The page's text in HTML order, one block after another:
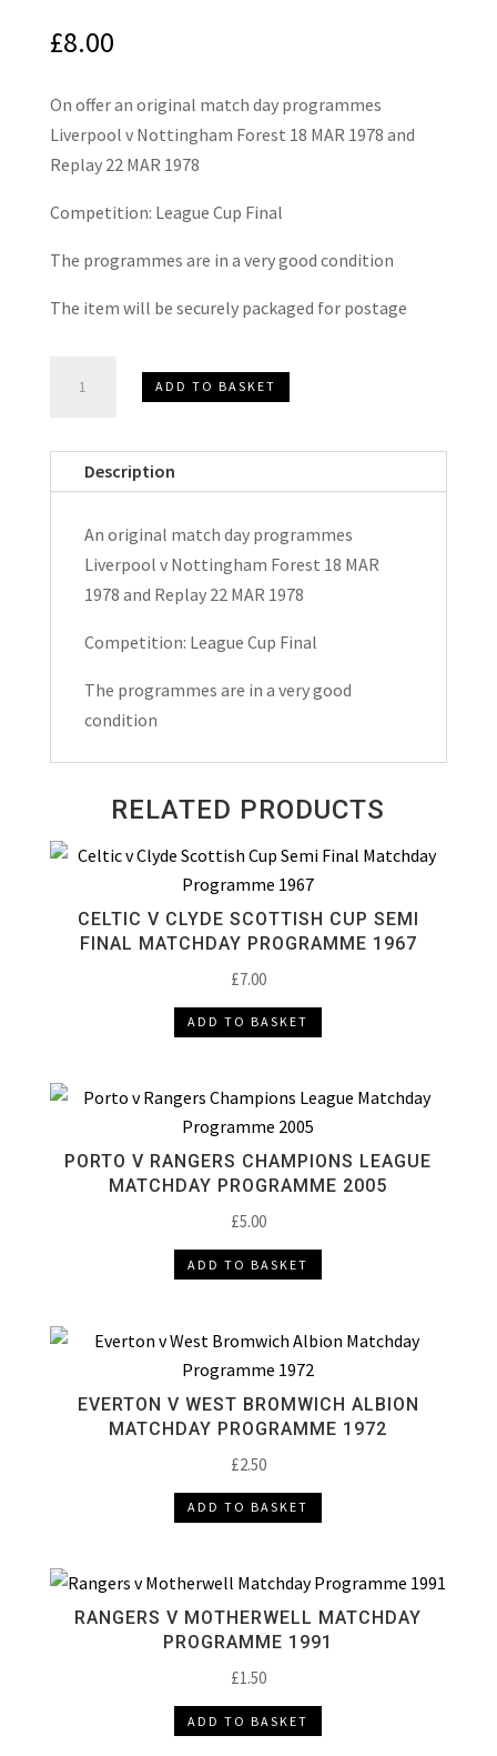
£8.00
On offer an original match day programmes
Liverpool v Nottingham Forest 18 MAR 1978 and
Replay 22 MAR 1978
Competition: League Cup Final
The programmes are in a very good condition
The item will be securely packaged for postage
Forest
League
Match
Programmes
quantity
ADD TO BASKET
Description
An original match day programmes
Liverpool v Nottingham Forest 18 MAR
1978 and Replay 22 MAR 1978
Competition: League Cup Final
The programmes are in a very good
condition
RELATED PRODUCTS
CELTIC V CLYDE SCOTTISH CUP SEMI
FINAL MATCHDAY PROGRAMME 1967
£7.00
ADD TO BASKET
PORTO V RANGERS CHAMPIONS LEAGUE
MATCHDAY PROGRAMME 2005
£5.00
ADD TO BASKET
EVERTON V WEST BROMWICH ALBION
MATCHDAY PROGRAMME 1972
£2.50
ADD TO BASKET
RANGERS V MOTHERWELL MATCHDAY
PROGRAMME 1991
£1.50
ADD TO BASKET